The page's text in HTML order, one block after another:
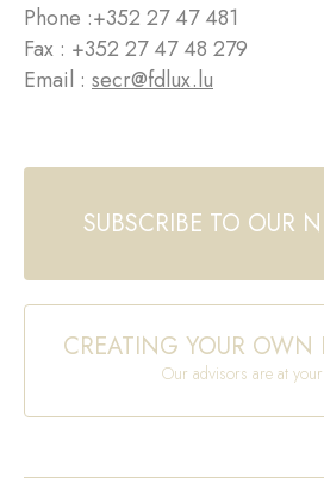
Phone :+352 27 47 481
Fax : +352 27 47 48 279
Email : secr@fdlux.lu
SUBSCRIBE TO OUR
CREATING YOUR OWN
Our advisors are at